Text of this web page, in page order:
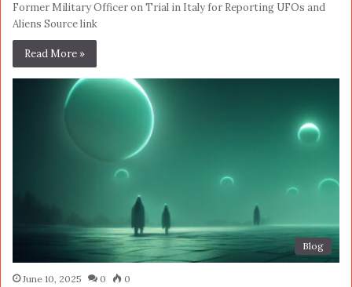
Former Military Officer on Trial in Italy for Reporting UFOs and
Aliens Source link
Read More »
Blog
June 10, 2025 0 0